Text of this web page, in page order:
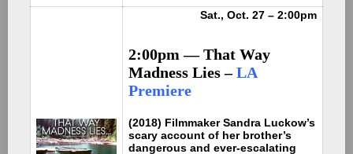
Sat., Oct. 27 – 2:00pm
2:00pm — That Way
Madness Lies –LA
Premiere
(2018) Filmmaker Sandra Luckow’s
scary account of her brother’s
dangerous and ever-escalating